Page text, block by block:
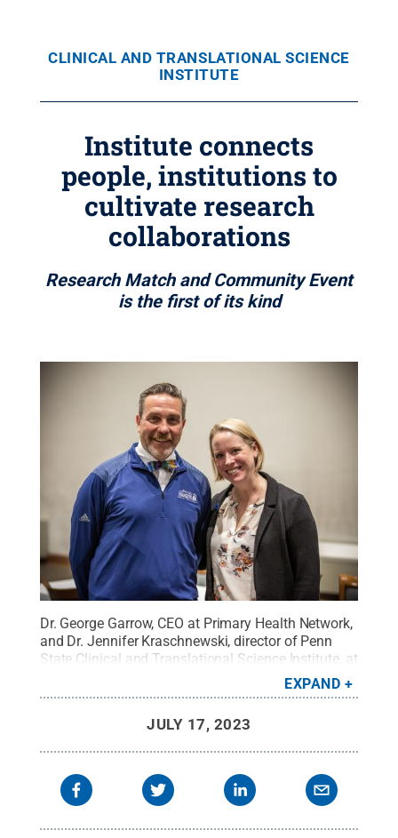
CLINICAL AND TRANSLATIONAL SCIENCE
INSTITUTE
Institute connects
people, institutions to
cultivate research
collaborations
Research Match and Community Event
is the first of its kind
Dr. George Garrow, CEO at Primary Health Network,
and Dr. Jennifer Kraschnewski, director of Penn
State Clinical and Translational Science Institute, at
Credit:Hayman
Studios / Penn State.Creative Commons
EXPAND
JULY 17, 2023